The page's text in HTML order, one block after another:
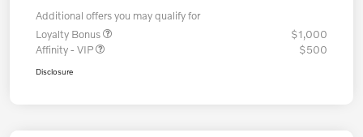
Additional offers you may qualify for
Loyalty Bonus
$1,000
Affinity - VIP
$500
Disclosure